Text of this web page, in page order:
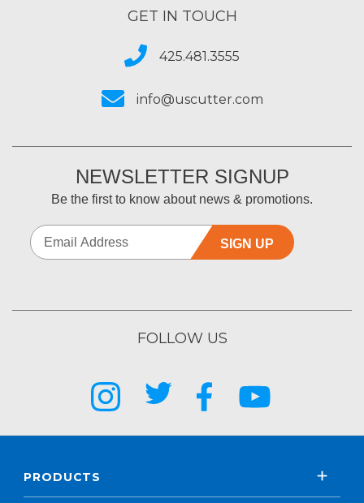
GET IN TOUCH
425.481.3555
info@uscutter.com
NEWSLETTER SIGNUP
Be the first to know about news & promotions.
SIGN UP
FOLLOW US
PRODUCTS